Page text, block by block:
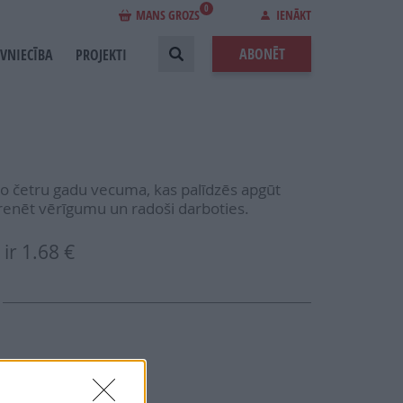
MANS GROZS 0 IENĀKT
PROJEKTI ABONĒT
gadu vecuma, kas palīdzēs apgūt
vērīgumu un radoši darboties.
ir 1.68 €